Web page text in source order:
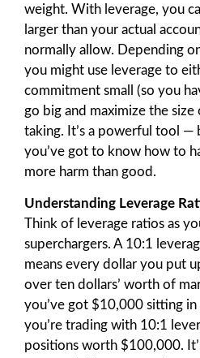
weight. With leverage, you
larger than your actual
normally allow. Depending
you might use leverage to
commitment small (so you
go big and maximize the
taking. It’s a powerful tool —
you’ve got to know how to
more harm than good.
Understanding Leverage
Think of leverage ratios as
superchargers. A 10:1
means every dollar you put
over ten dollars’ worth of
you’ve got $10,000 sitting in
you’re trading with 10:1
positions worth $100,000.